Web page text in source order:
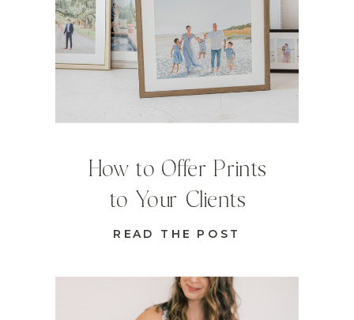
READ THE POST
How to Offer Prints
to Your Clients